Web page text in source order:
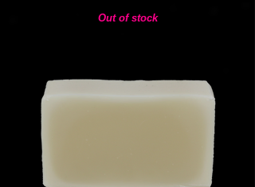
Out of stock